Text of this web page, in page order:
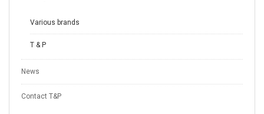
Various brands
T & P
News
Contact T&P